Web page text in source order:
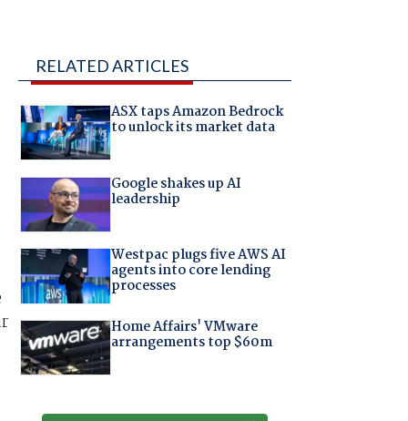
RELATED ARTICLES
ASX taps Amazon Bedrock
to unlock its market data
Google shakes up AI
leadership
Westpac plugs five AWS AI
agents into core lending
processes
Home Affairs' VMware
arrangements top $60m